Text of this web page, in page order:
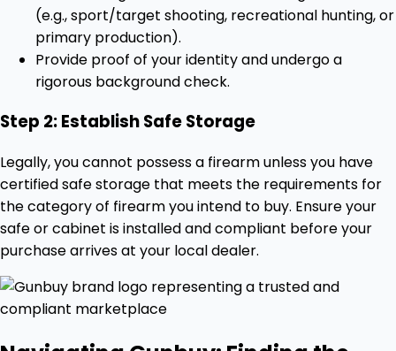
(e.g., sport/target shooting, recreational hunting, or
primary production).
Provide proof of your identity and undergo a
rigorous background check.
Step 2: Establish Safe Storage
Legally, you cannot possess a firearm unless you have
certified safe storage that meets the requirements for
the category of firearm you intend to buy. Ensure your
safe or cabinet is installed and compliant before your
purchase arrives at your local dealer.